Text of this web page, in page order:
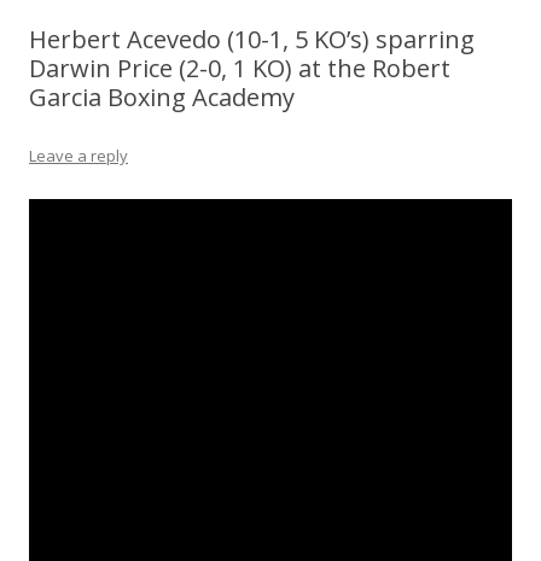
Herbert Acevedo (10-1, 5 KO’s) sparring
Darwin Price (2-0, 1 KO) at the Robert
Garcia Boxing Academy
Leave a reply